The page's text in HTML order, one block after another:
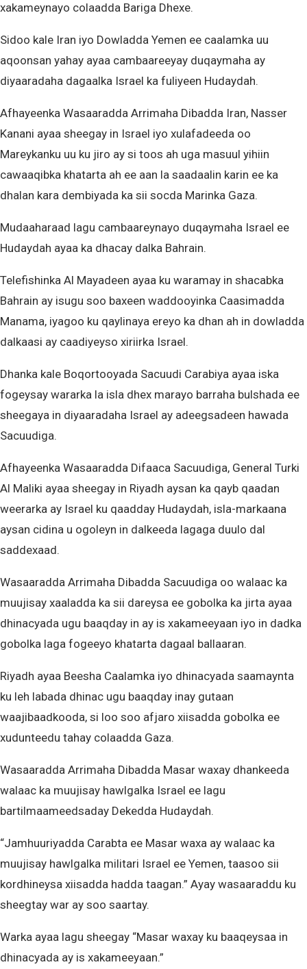
xakameynayo colaadda Bariga Dhexe.
Sidoo kale Iran iyo Dowladda Yemen ee caalamka uu
aqoonsan yahay ayaa cambaareeyay duqaymaha ay
diyaaradaha dagaalka Israel ka fuliyeen Hudaydah.
Afhayeenka Wasaaradda Arrimaha Dibadda Iran, Nasser
Kanani ayaa sheegay in Israel iyo xulafadeeda oo
Mareykanku uu ku jiro ay si toos ah uga masuul yihiin
cawaaqibka khatarta ah ee aan la saadaalin karin ee ka
dhalan kara dembiyada ka sii socda Marinka Gaza.
Mudaaharaad lagu cambaareynayo duqaymaha Israel ee
Hudaydah ayaa ka dhacay dalka Bahrain.
Telefishinka Al Mayadeen ayaa ku waramay in shacabka
Bahrain ay isugu soo baxeen waddooyinka Caasimadda
Manama, iyagoo ku qaylinaya ereyo ka dhan ah in dowladda
dalkaasi ay caadiyeyso xiriirka Israel.
Dhanka kale Boqortooyada Sacuudi Carabiya ayaa iska
fogeysay wararka la isla dhex marayo barraha bulshada ee
sheegaya in diyaaradaha Israel ay adeegsadeen hawada
Sacuudiga.
Afhayeenka Wasaaradda Difaaca Sacuudiga, General Turki
Al Maliki ayaa sheegay in Riyadh aysan ka qayb qaadan
weerarka ay Israel ku qaadday Hudaydah, isla-markaana
aysan cidina u ogoleyn in dalkeeda lagaga duulo dal
saddexaad.
Wasaaradda Arrimaha Dibadda Sacuudiga oo walaac ka
muujisay xaaladda ka sii dareysa ee gobolka ka jirta ayaa
dhinacyada ugu baaqday in ay is xakameeyaan iyo in dadka
gobolka laga fogeeyo khatarta dagaal ballaaran.
Riyadh ayaa Beesha Caalamka iyo dhinacyada saamaynta
ku leh labada dhinac ugu baaqday inay gutaan
waajibaadkooda, si loo soo afjaro xiisadda gobolka ee
xudunteedu tahay colaadda Gaza.
Wasaaradda Arrimaha Dibadda Masar waxay dhankeeda
walaac ka muujisay hawlgalka Israel ee lagu
bartilmaameedsaday Dekedda Hudaydah.
“Jamhuuriyadda Carabta ee Masar waxa ay walaac ka
muujisay hawlgalka militari Israel ee Yemen, taasoo sii
kordhineysa xiisadda hadda taagan.” Ayay wasaaraddu ku
sheegtay war ay soo saartay.
Warka ayaa lagu sheegay “Masar waxay ku baaqeysaa in
dhinacyada ay is xakameeyaan.”